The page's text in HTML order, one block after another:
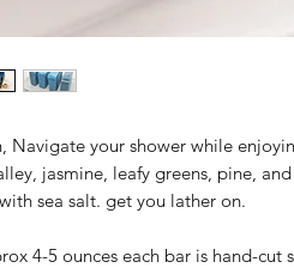
Navigate your shower while
jasmine, leafy greens, pine, and
sea salt. get you lather on.
4-5 ounces each bar is hand-cut